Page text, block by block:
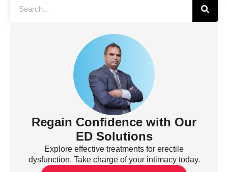
Regain Confidence with Our
ED Solutions
Explore effective treatments for erectile
dysfunction. Take charge of your intimacy today.